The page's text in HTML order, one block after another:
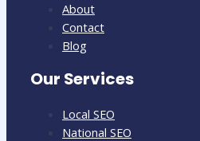
About
Contact
Blog
Our Services
Local SEO
National SEO